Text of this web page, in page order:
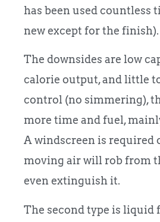
has been used countless
new except for the finish).
The downsides are low
calorie output, and little
control (no simmering),
more time and fuel,
A windscreen is required
moving air will rob from
even extinguish it.
The second type is liquid